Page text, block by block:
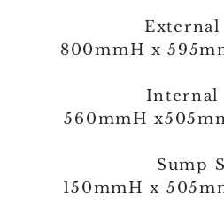
External
800mmH x
Internal
560mmH
Sump
150mmH x